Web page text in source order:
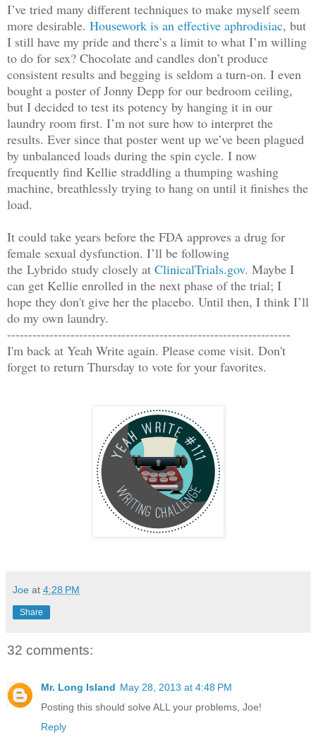
I’ve tried many different techniques to make myself seem
more desirable. Housework is an effective aphrodisiac, but
I still have my pride and there’s a limit to what I’m willing
to do for sex? Chocolate and candles don’t produce
consistent results and begging is seldom a turn-on. I even
bought a poster of Jonny Depp for our bedroom ceiling,
but I decided to test its potency by hanging it in our
laundry room first. I’m not sure how to interpret the
results. Ever since that poster went up we’ve been plagued
by unbalanced loads during the spin cycle. I now
frequently find Kellie straddling a thumping washing
machine, breathlessly trying to hang on until it finishes the
load.
It could take years before the FDA approves a drug for
female sexual dysfunction. I’ll be following
the Lybrido study closely at ClinicalTrials.gov. Maybe I
can get Kellie enrolled in the next phase of the trial; I
hope they don't give her the placebo. Until then, I think I’ll
do my own laundry.
-------------------------------------------------------------------
I'm back at Yeah Write again. Please come visit. Don't
forget to return Thursday to vote for your favorites.
Joe at 4:28 PM
Share
32 comments:
Mr. Long Island May 28, 2013 at 4:48 PM
Posting this should solve ALL your problems, Joe!
Reply